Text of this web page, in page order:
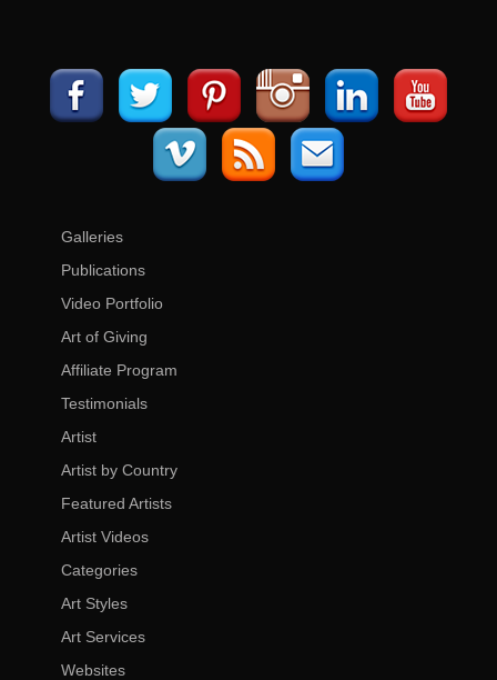
Galleries
Publications
Video Portfolio
Art of Giving
Affiliate Program
Testimonials
Artist
Artist by Country
Featured Artists
Artist Videos
Categories
Art Styles
Art Services
Websites